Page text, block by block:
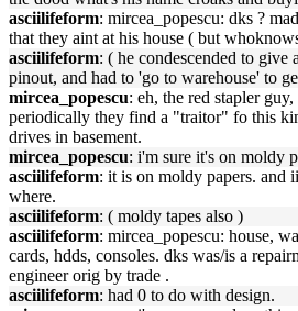
asciilifeform: mircea_popescu: dks ?
that they aint at his house ( but
asciilifeform: ( he condescended to give
pinout, and had to 'go to warehouse' to
mircea_popescu: eh, the red stapler
periodically they find a "traitor" fo this
drives in basement.
mircea_popescu: i'm sure it's on moldy
asciilifeform: it is on moldy papers. and
where.
asciilifeform: ( moldy tapes also )
asciilifeform: mircea_popescu: house,
cards, hdds, consoles. dks was/is a
engineer orig by trade .
asciilifeform: had 0 to do with design.